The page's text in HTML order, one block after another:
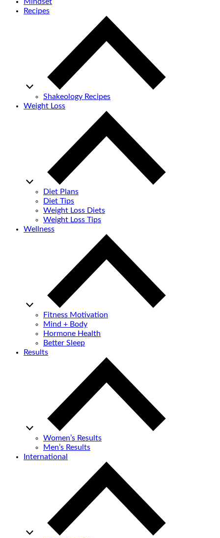
Mindset
Recipes
Shakeology Recipes
Weight Loss
Diet Plans
Diet Tips
Weight Loss Diets
Weight Loss Tips
Wellness
Fitness Motivation
Mind + Body
Hormone Health
Better Sleep
Results
Women’s Results
Men’s Results
International